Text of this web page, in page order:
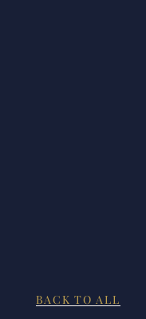
BACK TO ALL